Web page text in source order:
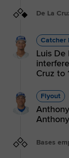
De La
Catcher
Luis De
Cruz to
Flyout
Bases